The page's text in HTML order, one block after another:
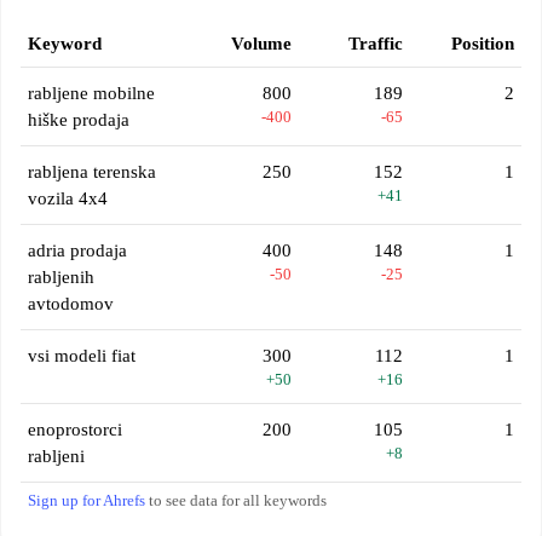
Keyword Volume Traffic Position
rabljene mobilne
hiške prodaja
800
-400
189
-65
2
rabljena terenska
vozila 4x4
250 152
+41
1
adria prodaja
rabljenih
avtodomov
400
-50
148
-25
1
vsi modeli fiat 300
+50
112
+16
1
enoprostorci
rabljeni
200 105
+8
1
Sign up for Ahrefs to see data for all keywords